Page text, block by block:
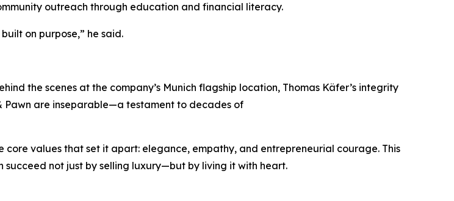
outreach through education and financial literacy.
on purpose,” he said.
the scenes at the company’s Munich flagship location, Thomas Käfer’s integrity
Pawn are inseparable—a testament to decades of
core values that set it apart: elegance, empathy, and entrepreneurial courage. This
not just by selling luxury—but by living it with heart.